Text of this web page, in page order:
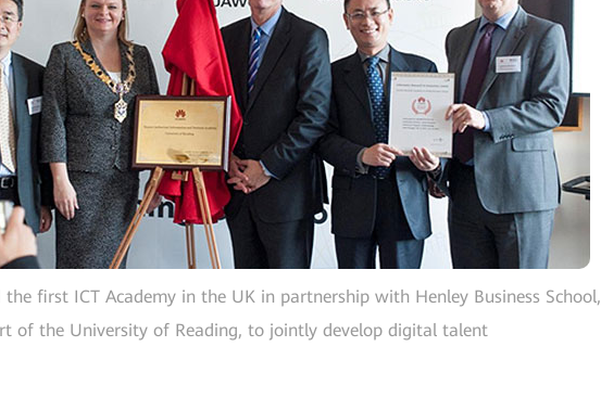
first ICT Academy in the UK in partnership with Henley Business School,
of the University of Reading, to jointly develop digital talent